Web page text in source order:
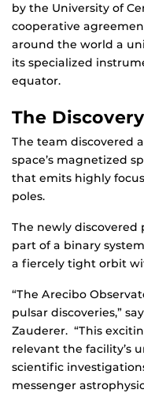
by the University of
cooperative
around the world a
its specialized
equator.
The Discovery
The team discovered
space’s magnetized
that emits highly
poles.
The newly discovered
part of a binary
a fiercely tight orbit
“The Arecibo
pulsar discoveries,”
Zauderer. “This
relevant the facility’s
scientific
messenger